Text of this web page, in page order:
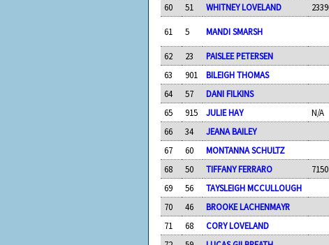
60
51 WHITNEY LOVELAND
61 5 MANDI SMARSH
62 23 PAISLEE PETERSEN
63
901 BILEIGH THOMAS
64
57 DANI FILKINS
65
915 JULIE HAY N/A
66
34 JEANA BAILEY
67
60 MONTANNA SCHULTZ
68
50 TIFFANY FERRARO 7150
69
56 TAYSLEIGH MCCULLOUGH
70
46 BROOKE LACHENMAYR
71
68 CORY LOVELAND